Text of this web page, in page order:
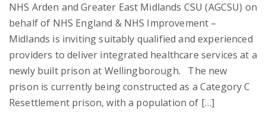
NHS Arden and Greater East Midlands CSU (AGCSU) on
behalf of NHS England & NHS Improvement –
Midlands is inviting suitably qualified and experienced
providers to deliver integrated healthcare services at a
newly built prison at Wellingborough. The new
prison is currently being constructed as a Category C
Resettlement prison, with a population of […]